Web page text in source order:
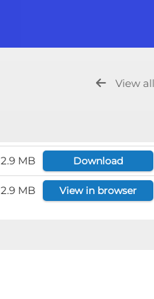
View
2.9 MB Download
2.9 MB View in browser